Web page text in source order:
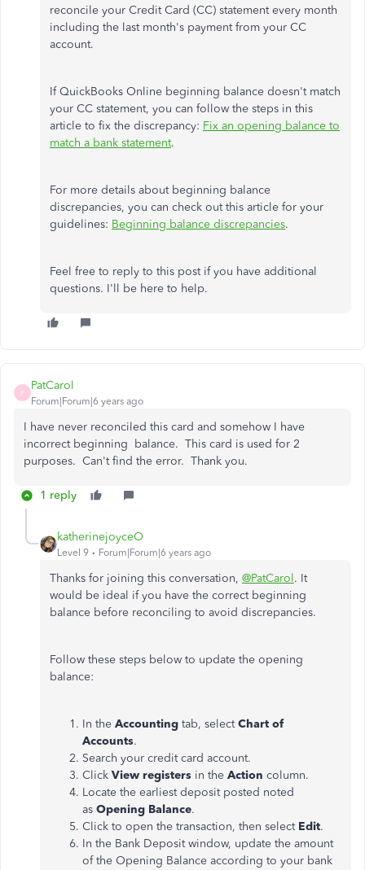
reconcile your Credit Card (CC) statement every month
including the last month's payment from your CC
account.
If QuickBooks Online beginning balance doesn't match
your CC statement, you can follow the steps in this
article to fix the discrepancy: Fix an opening balance to
match a bank statement.
For more details about beginning balance
discrepancies, you can check out this article for your
guidelines: Beginning balance discrepancies.
Feel free to reply to this post if you have additional
questions. I'll be here to help.
P
PatCarol
Forum|Forum|6 years ago
I have never reconciled this card and somehow I have
incorrect beginning balance. This card is used for 2
purposes. Can't find the error. Thank you.
1 reply
katherinejoyceO
Level 9 Forum|Forum|6 years ago
Thanks for joining this conversation, @PatCarol. It
would be ideal if you have the correct beginning
balance before reconciling to avoid discrepancies.
Follow these steps below to update the opening
balance:
In the Accounting tab, selectChart of
Accounts.
Search your credit card account.
Click View registers in the Action column.
Locate the earliest deposit posted noted
as Opening Balance.
Click to open the transaction, then select Edit.
In the Bank Deposit window, update the amount
of the Opening Balance according to your bank